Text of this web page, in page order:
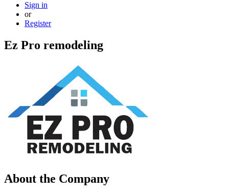
Sign in
or
Register
Ez Pro remodeling
About the Company